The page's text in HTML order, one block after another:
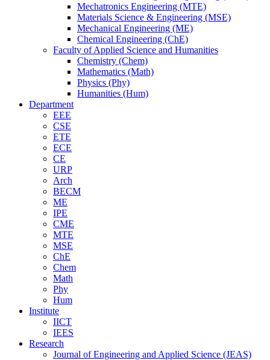
Mechatronics Engineering (MTE)
Materials Science & Engineering (MSE)
Mechanical Engineering (ME)
Chemical Engineering (ChE)
Faculty of Applied Science and Humanities
Chemistry (Chem)
Mathematics (Math)
Physics (Phy)
Humanities (Hum)
Department
EEE
CSE
ETE
ECE
CE
URP
Arch
BECM
ME
IPE
CME
MTE
MSE
ChE
Chem
Math
Phy
Hum
Institute
IICT
IEES
Research
Journal of Engineering and Applied Science (JEAS)